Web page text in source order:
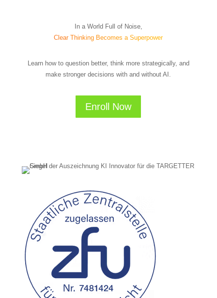
In a World Full of Noise,
Clear Thinking Becomes a Superpower
Learn how to question better, think more strategically, and
make stronger decisions with and without AI.
Enroll Now